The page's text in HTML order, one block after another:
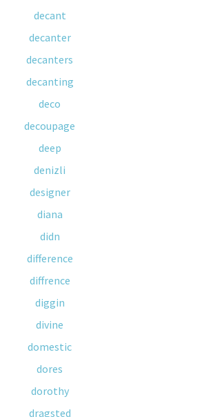
decant
decanter
decanters
decanting
deco
decoupage
deep
denizli
designer
diana
didn
difference
diffrence
diggin
divine
domestic
dores
dorothy
dragsted